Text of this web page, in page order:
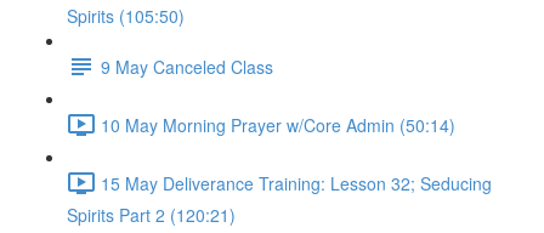
Spirits (105:50)
9 May Canceled Class
10 May Morning Prayer w/Core Admin (50:14)
15 May Deliverance Training: Lesson 32; Seducing
Spirits Part 2 (120:21)